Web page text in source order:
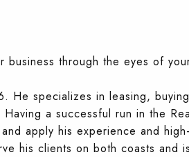
through the eyes of
He specializes in leasing,
a successful run in the
apply his experience and
his clients on both coasts and